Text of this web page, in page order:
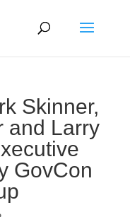
Skinner,
and Larry
GovCon
We take your
privacy policy for details